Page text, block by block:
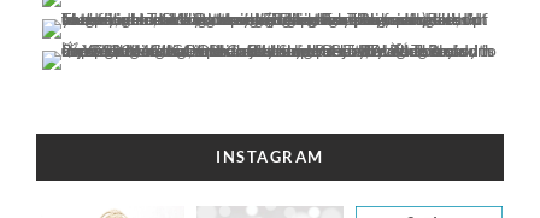
INSTAGRAM